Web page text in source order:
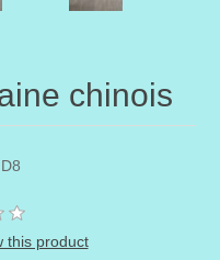
chinois
this product